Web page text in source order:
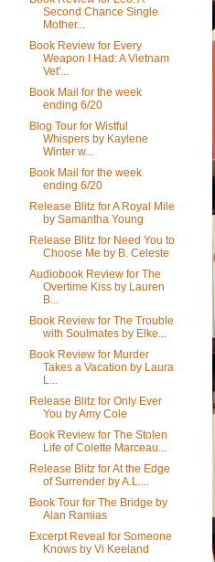
Second Chance Single
Mother...
Book Review for Every
Weapon I Had: A Vietnam
Vet'...
Book Mail for the week
ending 6/20
Blog Tour for Wistful
Whispers by Kaylene
Winter w...
Book Mail for the week
ending 6/20
Release Blitz for A Royal Mile
by Samantha Young
Release Blitz for Need You to
Choose Me by B. Celeste
Audiobook Review for The
Overtime Kiss by Lauren
B...
Book Review for The Trouble
with Soulmates by Elke...
Book Review for Murder
Takes a Vacation by Laura
L...
Release Blitz for Only Ever
You by Amy Cole
Book Review for The Stolen
Life of Colette Marceau...
Release Blitz for At the Edge
of Surrender by A.L....
Book Tour for The Bridge by
Alan Ramias
Excerpt Reveal for Someone
Knows by Vi Keeland